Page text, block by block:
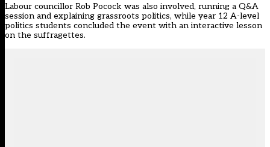
Labour councillor Rob Pocock was also involved, running a Q&A
session and explaining grassroots politics, while year 12 A-level
politics students concluded the event with an interactive lesson
on the suffragettes.